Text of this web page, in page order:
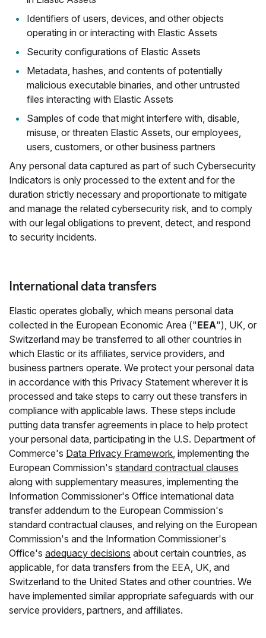
Identifiers of users, devices, and other objects
operating in or interacting with Elastic Assets
Security configurations of Elastic Assets
Metadata, hashes, and contents of potentially
malicious executable binaries, and other untrusted
files interacting with Elastic Assets
Samples of code that might interfere with, disable,
misuse, or threaten Elastic Assets, our employees,
users, customers, or other business partners
Any personal data captured as part of such Cybersecurity
Indicators is only processed to the extent and for the
duration strictly necessary and proportionate to mitigate
and manage the related cybersecurity risk, and to comply
with our legal obligations to prevent, detect, and respond
to security incidents.
International data transfers
Elastic operates globally, which means personal data
collected in the European Economic Area ("EEA"), UK, or
Switzerland may be transferred to all other countries in
which Elastic or its affiliates, service providers, and
business partners operate. We protect your personal data
in accordance with this Privacy Statement wherever it is
processed and take steps to carry out these transfers in
compliance with applicable laws. These steps include
putting data transfer agreements in place to help protect
your personal data, participating in the U.S. Department of
Commerce's Data Privacy Framework, implementing the
European Commission's standard contractual clauses
along with supplementary measures, implementing the
Information Commissioner's Office international data
transfer addendum to the European Commission's
standard contractual clauses, and relying on the European
Commission's and the Information Commissioner's
Office's adequacy decisions about certain countries, as
applicable, for data transfers from the EEA, UK, and
Switzerland to the United States and other countries. We
have implemented similar appropriate safeguards with our
service providers, partners, and affiliates.